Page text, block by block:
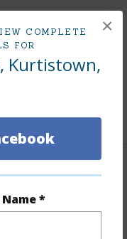
COMPLETE
FOR
Kurtistown,
*
×
dues, land values